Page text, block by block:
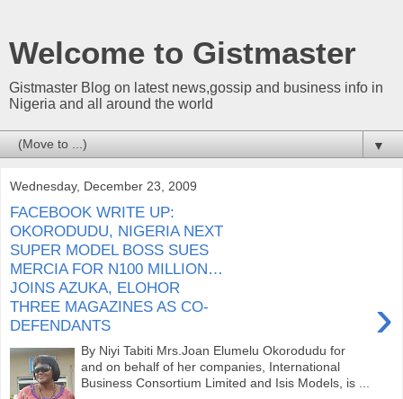
Welcome to Gistmaster
Gistmaster Blog on latest news,gossip and business info in
Nigeria and all around the world
▼
Wednesday, December 23, 2009
FACEBOOK WRITE UP:
OKORODUDU, NIGERIA NEXT
SUPER MODEL BOSS SUES
MERCIA FOR N100 MILLION…
JOINS AZUKA, ELOHOR
THREE MAGAZINES AS CO-
DEFENDANTS
›
By Niyi Tabiti Mrs.Joan Elumelu Okorodudu for
and on behalf of her companies, International
Business Consortium Limited and Isis Models, is ...